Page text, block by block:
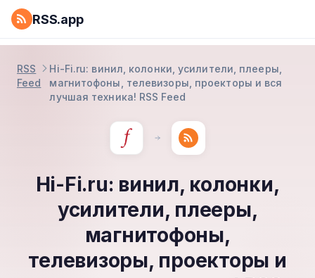
RSS.app
RSS
Feed
Hi-Fi.ru: винил, колонки, усилители, плееры,
магнитофоны, телевизоры, проекторы и вся
лучшая техника! RSS Feed
Hi-Fi.ru: винил, колонки,
усилители, плееры,
магнитофоны,
телевизоры, проекторы и